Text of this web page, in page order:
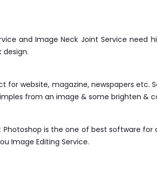
and Image Neck Joint Service
website, magazine, newspapers etc.
from an image & some brighten &
is the one of best software
Image Editing Service.